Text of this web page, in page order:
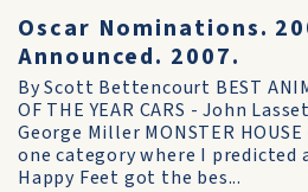
Oscar Nominations.
Announced. 2007.
By Scott Bettencourt BEST
OF THE YEAR CARS - John
George Miller MONSTER
one category where I
Happy Feet got the bes...